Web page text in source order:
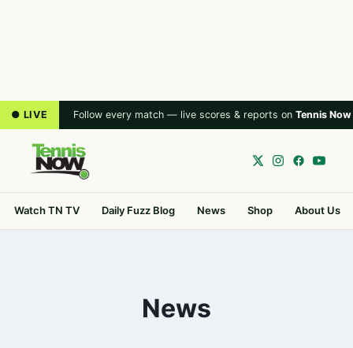
● LIVE Follow every match — live scores & reports on Tennis Now
Watch TN TV Daily Fuzz Blog News Shop About Us
News